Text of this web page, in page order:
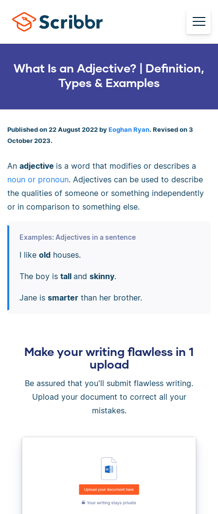
What Is an Adjective? | Definition,
Types & Examples
Published on 22 August 2022 by Eoghan Ryan. Revised on 3
October 2023.
An adjective is a word that modifies or describes a
noun or pronoun. Adjectives can be used to describe
the qualities of someone or something independently
or in comparison to something else.
Examples: Adjectives in a sentence
I like oldhouses.
The boy is tall and skinny.
Jane is smarterthan her brother.
Make your writing flawless in 1
upload
Be assured that you'll submit flawless writing.
Upload your document to correct all your
mistakes.